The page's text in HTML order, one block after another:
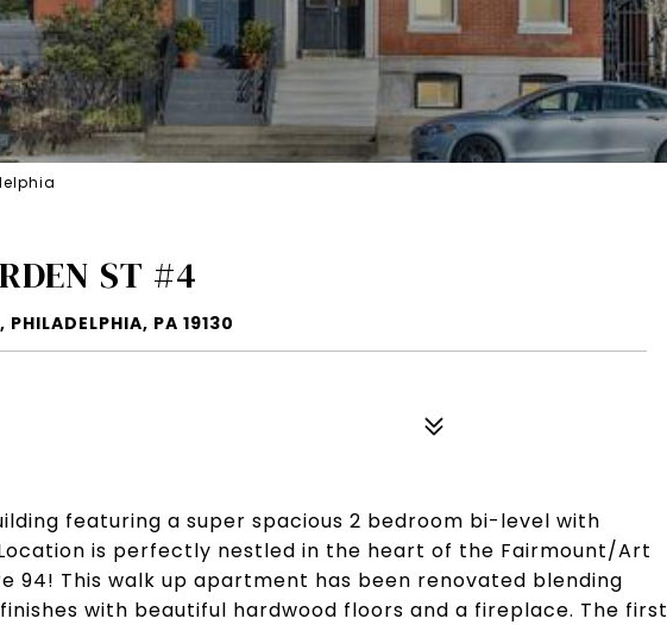
ST #4
PA 19130
featuring a super spacious 2 bedroom bi-level with
is perfectly nestled in the heart of the Fairmount/Art
94! This walk up apartment has been renovated blending
with beautiful hardwood floors and a fireplace. The first